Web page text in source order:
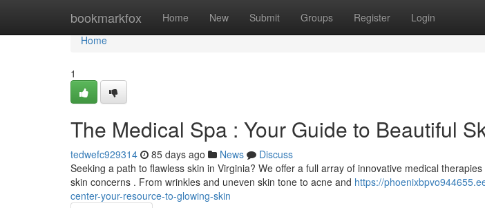
bookmarkfox Home New Submit Groups Register Login
Home
Home
1
The Medical Spa : Your Guide to Beautiful
tedwefc929314 85 days ago News
Discuss
Seeking a path to flawless skin in Virginia? We offer a full array of innovative medical
skin concerns . From wrinkles and uneven skin tone to acne and https://
center-your-resource-to-glowing-skin